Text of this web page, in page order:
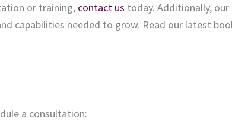
or training, contact us today. Additionally, our
capabilities needed to grow. Read our latest
a consultation: